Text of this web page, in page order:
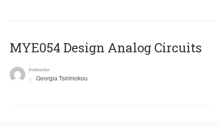
MYE054 Design Analog Circuits
Instructor
Georgia Tsirimokou